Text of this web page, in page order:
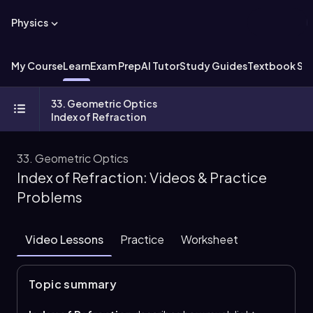
Physics
My CourseLearnExam PrepAI TutorStudy GuidesTextbook
33. Geometric Optics
Index of Refraction
33. Geometric Optics
Index of Refraction: Videos & Practice
Problems
Video Lessons Practice Worksheet
Topic summary